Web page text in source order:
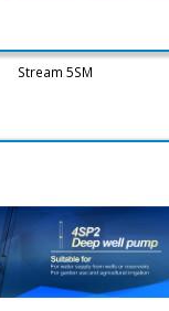
Stream 5SM